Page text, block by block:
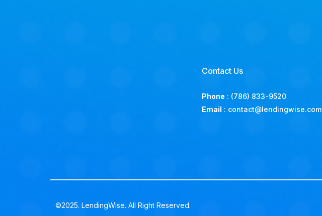
Contact Us
Phone : (786) 833-9520
Email : contact@lendingwise.com
©2025. LendingWise. All Right Reserved.